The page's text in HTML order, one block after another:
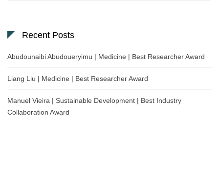
Recent Posts
Abudounaibi Abudoueryimu | Medicine | Best Researcher Award
Liang Liu | Medicine | Best Researcher Award
Manuel Vieira | Sustainable Development | Best Industry
Collaboration Award